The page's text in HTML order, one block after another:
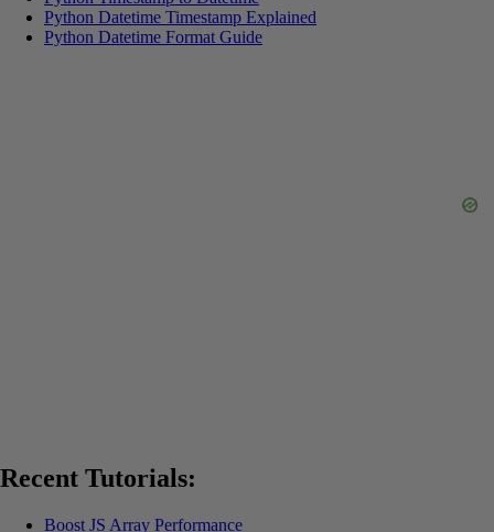
Python Datetime Timestamp Explained
Python Datetime Format Guide
Recent Tutorials:
Boost JS Array Performance